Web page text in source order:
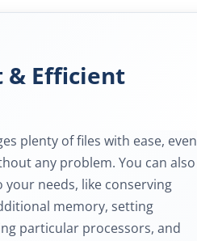
& Efficient
plenty of files with ease, even
any problem. You can also
needs, like conserving
memory, setting
particular processors, and